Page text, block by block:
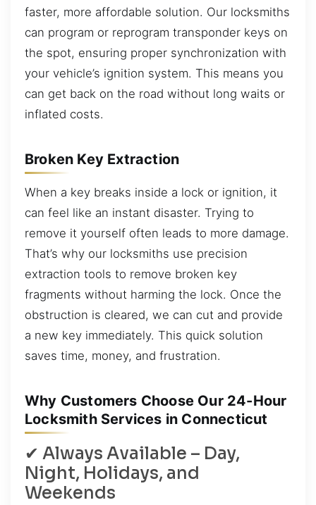
faster, more affordable solution. Our locksmiths
can program or reprogram transponder keys on
the spot, ensuring proper synchronization with
your vehicle’s ignition system. This means you
can get back on the road without long waits or
inflated costs.
Broken Key Extraction
When a key breaks inside a lock or ignition, it
can feel like an instant disaster. Trying to
remove it yourself often leads to more damage.
That’s why our locksmiths use precision
extraction tools to remove broken key
fragments without harming the lock. Once the
obstruction is cleared, we can cut and provide
a new key immediately. This quick solution
saves time, money, and frustration.
Why Customers Choose Our 24-Hour
Locksmith Services in Connecticut
✔ Always Available – Day,
Night, Holidays, and
Weekends